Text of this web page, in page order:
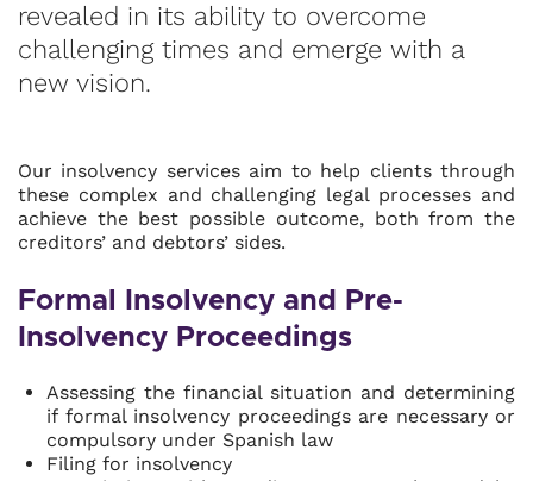
revealed in its ability to overcome
challenging times and emerge with a
new vision.
Our insolvency services aim to help clients through
these complex and challenging legal processes and
achieve the best possible outcome, both from the
creditors’ and debtors’ sides.
Formal Insolvency and Pre-
Insolvency Proceedings
Assessing the financial situation and determining
if formal insolvency proceedings are necessary or
compulsory under Spanish law
Filing for insolvency